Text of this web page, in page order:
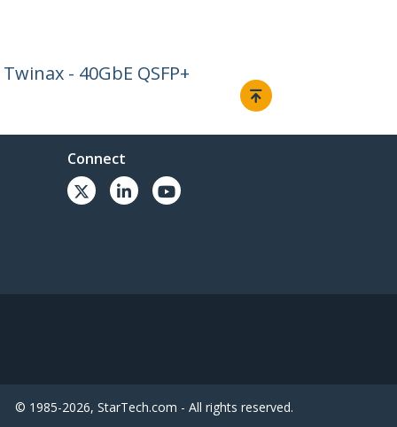
- 40GbE QSFP+
Connect
© 1985-2026, StarTech.com - All rights reserved.